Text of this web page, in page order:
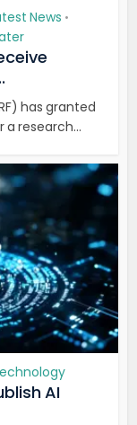
News •
has granted
a research...
AI